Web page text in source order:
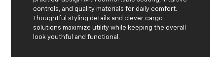
controls, and quality materials for daily comfort.
Thoughtful styling details and clever cargo
solutions maximize utility while keeping the overall
look youthful and functional.